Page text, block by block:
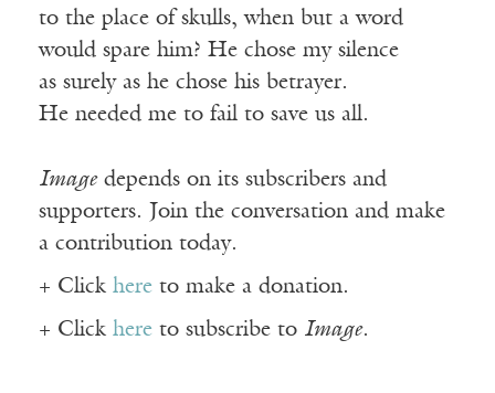
to the place of skulls, when but a word
would spare him? He chose my silence
as surely as he chose his betrayer.
He needed me to fail to save us all.
Imagedepends on its subscribers and
supporters. Join the conversation and make
a contribution today.
+ Click here to make a donation.
+ Click here to subscribe to Image.